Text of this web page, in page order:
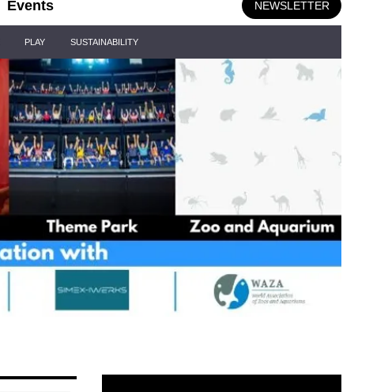
Events NEWSLETTER
PLAY SUSTAINABILITY